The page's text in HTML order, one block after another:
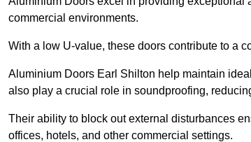
commercial environments.
With a low U-value, these doors contribute to a
Aluminium Doors Earl Shilton help maintain
also play a crucial role in soundproofing,
Their ability to block out external disturbances
offices, hotels, and other commercial settings.